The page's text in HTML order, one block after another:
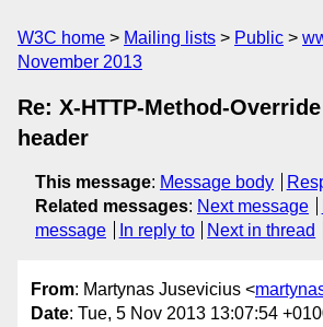
W3C home Mailing lists Public
November 2013
Re: X-HTTP-Method-
header
This message: Message body
Related messages: Next message
message
In reply to Next in thread
From: Martynas Jusevicius <
Date: Tue, 5 Nov 2013 13:07:54